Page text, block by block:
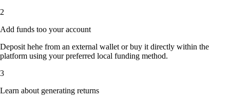
2
Add funds too your account
Deposit hehe from an external wallet or buy it directly within the
platform using your preferred local funding method.
3
Learn about generating returns